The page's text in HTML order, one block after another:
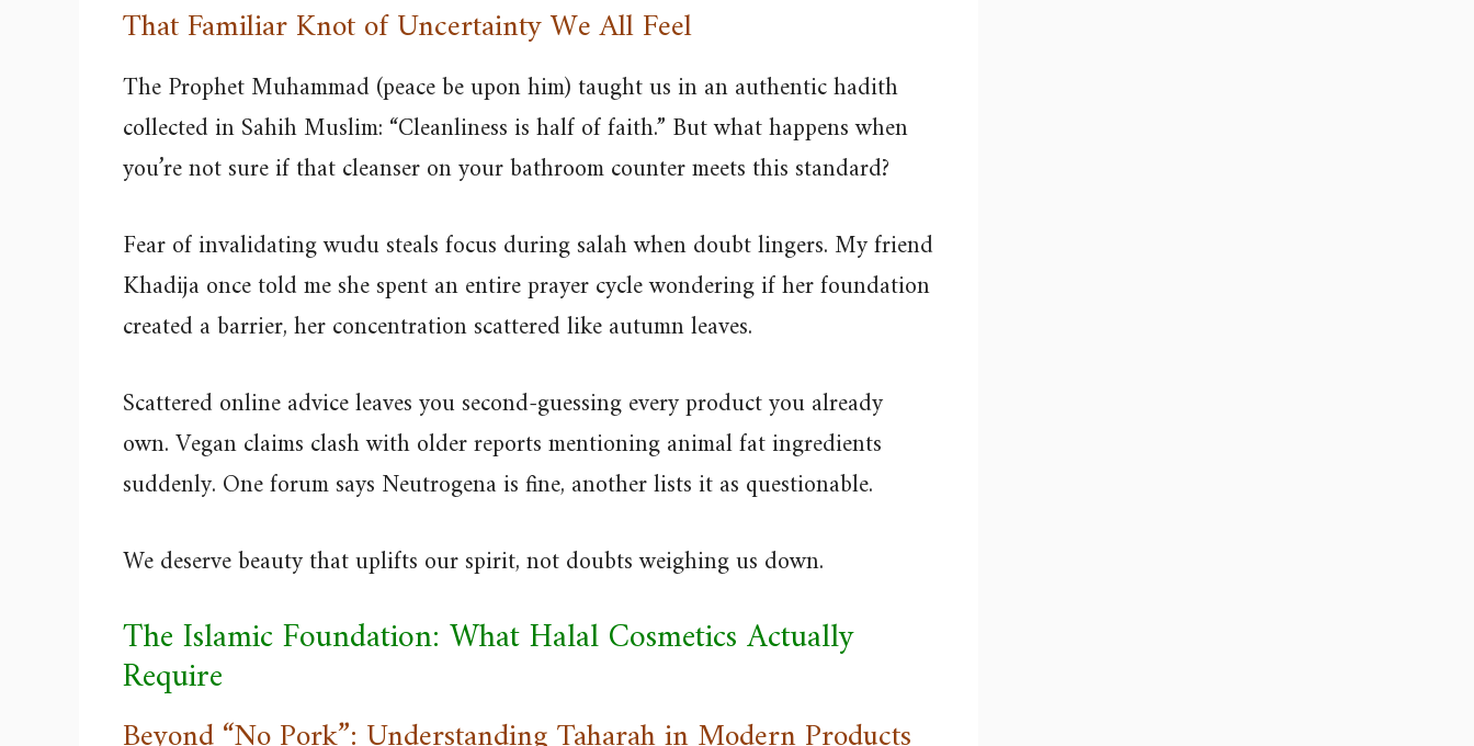
That Familiar Knot of Uncertainty We All Feel
The Prophet Muhammad (peace be upon him) taught us in an authentic hadith
collected in Sahih Muslim: “Cleanliness is half of faith.” But what happens when
you’re not sure if that cleanser on your bathroom counter meets this standard?
Fear of invalidating wudu steals focus during salah when doubt lingers. My friend
Khadija once told me she spent an entire prayer cycle wondering if her foundation
created a barrier, her concentration scattered like autumn leaves.
Scattered online advice leaves you second-guessing every product you already
own. Vegan claims clash with older reports mentioning animal fat ingredients
suddenly. One forum says Neutrogena is fine, another lists it as questionable.
We deserve beauty that uplifts our spirit, not doubts weighing us down.
The Islamic Foundation: What Halal Cosmetics Actually
Require